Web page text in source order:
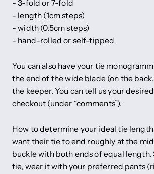
- 3-fold or 7-fold
- length (1cm steps)
- width (0.5cm steps)
- hand-rolled or self-tipped
You can also have your tie
the end of the wide blade (on the
the keeper. You can tell us your
checkout (under “comments”).
How to determine your ideal tie
want their tie to end roughly at the
buckle with both ends of equal length.
tie, wear it with your preferred pants